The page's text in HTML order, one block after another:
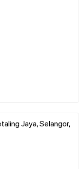
Jaya, Selangor,